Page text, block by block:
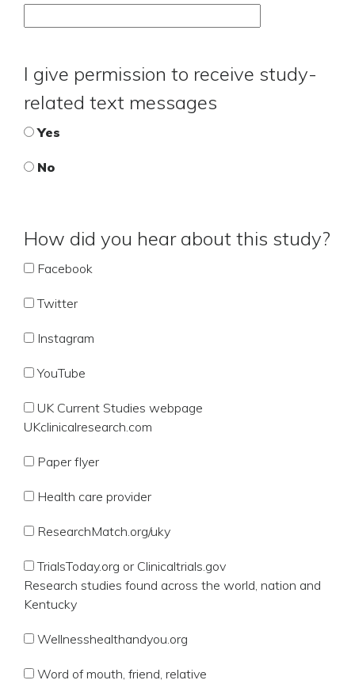
I give permission to receive study-
related text messages
Yes
No
How did you hear about this study?
Facebook
Twitter
Instagram
YouTube
UK Current Studies webpage
UKclinicalresearch.com
Paper flyer
Health care provider
ResearchMatch.org/uky
TrialsToday.org or Clinicaltrials.gov
Research studies found across the world, nation and
Kentucky
Wellnesshealthandyou.org
Word of mouth, friend, relative